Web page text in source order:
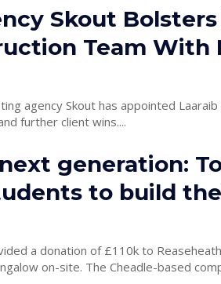
Skout
Team With
agency Skout has appointed
further client wins....
generation:
to build
a donation of £110k to
to fund students build their own bungalow on-site. The